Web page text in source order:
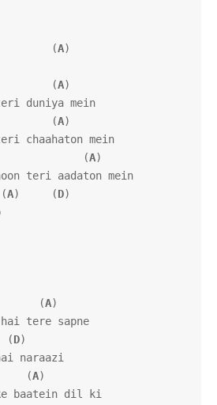
(A)
(A)
duniya mein
(A)
chaahaton mein
(A)
teri aadaton mein
A)     (D)
(A)
tere sapne
(D)
naraazi
(A)
baatein dil ki